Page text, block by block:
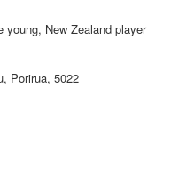
young, New Zealand player
Porirua, 5022